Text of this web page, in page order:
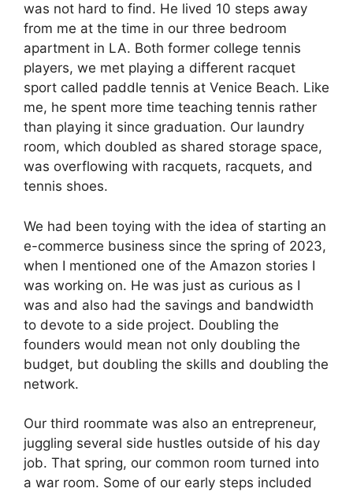
was not hard to find. He lived 10 steps away
from me at the time in our three bedroom
apartment in LA. Both former college tennis
players, we met playing a different racquet
sport called paddle tennis at Venice Beach. Like
me, he spent more time teaching tennis rather
than playing it since graduation. Our laundry
room, which doubled as shared storage space,
was overflowing with racquets, racquets, and
tennis shoes.
We had been toying with the idea of ​​starting an
e-commerce business since the spring of 2023,
when I mentioned one of the Amazon stories I
was working on. He was just as curious as I
was and also had the savings and bandwidth
to devote to a side project. Doubling the
founders would mean not only doubling the
budget, but doubling the skills and doubling the
network.
Our third roommate was also an entrepreneur,
juggling several side hustles outside of his day
job. That spring, our common room turned into
a war room. Some of our early steps included